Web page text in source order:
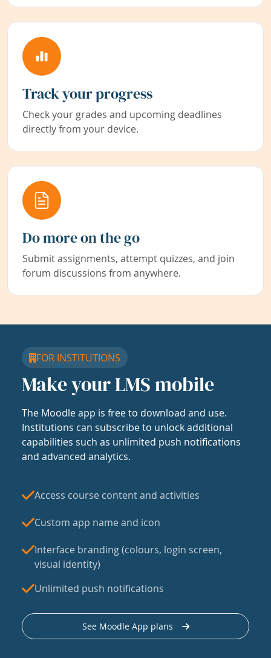
Track your progress
Check your grades and upcoming deadlines
directly from your device.
Do more on the go
Submit assignments, attempt quizzes, and join
forum discussions from anywhere.
FOR INSTITUTIONS
Make your LMS mobile
The Moodle app is free to download and use.
Institutions can subscribe to unlock additional
capabilities such as unlimited push notifications
and advanced analytics.
Access course content and activities
Custom app name and icon
Interface branding (colours, login screen,
visual identity)
Unlimited push notifications
See Moodle App plans